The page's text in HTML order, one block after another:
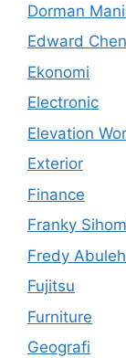
Dorman
Edward Chen
Ekonomi
Electronic
Elevation
Exterior
Finance
Franky
Fredy
Fujitsu
Furniture
Geografi